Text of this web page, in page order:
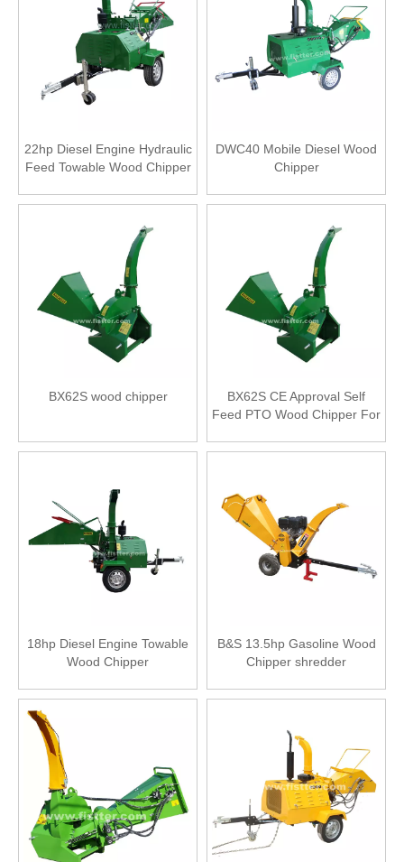
22hp Diesel Engine Hydraulic
Feed Towable Wood Chipper
DWC40 Mobile Diesel Wood
Chipper
BX62S wood chipper
BX62S CE Approval Self
Feed PTO Wood Chipper For
18hp Diesel Engine Towable
Wood Chipper
B&S 13.5hp Gasoline Wood
Chipper shredder